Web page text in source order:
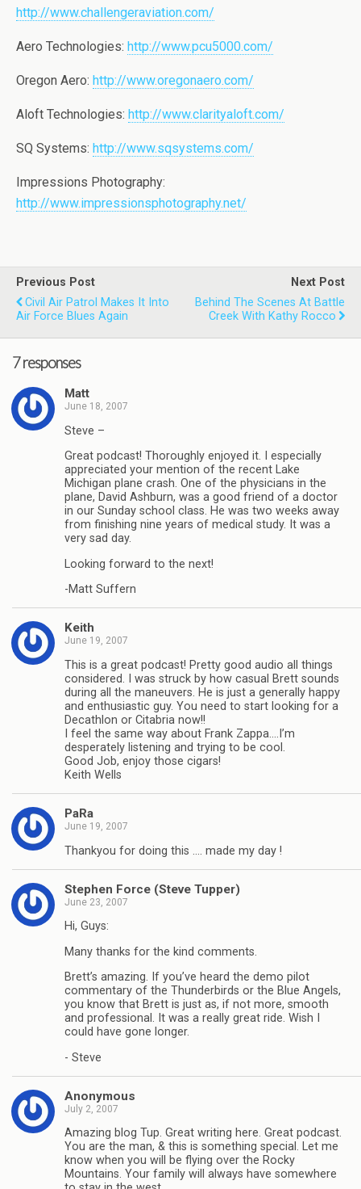
http://www.challengeraviation.com/
Aero Technologies: http://www.pcu5000.com/
Oregon Aero: http://www.oregonaero.com/
Aloft Technologies: http://www.clarityaloft.com/
SQ Systems: http://www.sqsystems.com/
Impressions Photography:
http://www.impressionsphotography.net/
Previous Post
Civil Air Patrol Makes It Into
Air Force Blues Again
Next Post
Behind The Scenes At Battle
Creek With Kathy Rocco
7 responses
Matt
June 18, 2007
Steve –
Great podcast! Thoroughly enjoyed it. I especially
appreciated your mention of the recent Lake
Michigan plane crash. One of the physicians in the
plane, David Ashburn, was a good friend of a doctor
in our Sunday school class. He was two weeks away
from finishing nine years of medical study. It was a
very sad day.
Looking forward to the next!
-Matt Suffern
Keith
June 19, 2007
This is a great podcast! Pretty good audio all things
considered. I was struck by how casual Brett sounds
during all the maneuvers. He is just a generally happy
and enthusiastic guy. You need to start looking for a
Decathlon or Citabria now!!
I feel the same way about Frank Zappa….I’m
desperately listening and trying to be cool.
Good Job, enjoy those cigars!
Keith Wells
PaRa
June 19, 2007
Thankyou for doing this …. made my day !
Stephen Force (Steve Tupper)
June 23, 2007
Hi, Guys:
Many thanks for the kind comments.
Brett’s amazing. If you’ve heard the demo pilot
commentary of the Thunderbirds or the Blue Angels,
you know that Brett is just as, if not more, smooth
and professional. It was a really great ride. Wish I
could have gone longer.
- Steve
Anonymous
July 2, 2007
Amazing blog Tup. Great writing here. Great podcast.
You are the man, & this is something special. Let me
know when you will be flying over the Rocky
Mountains. Your family will always have somewhere